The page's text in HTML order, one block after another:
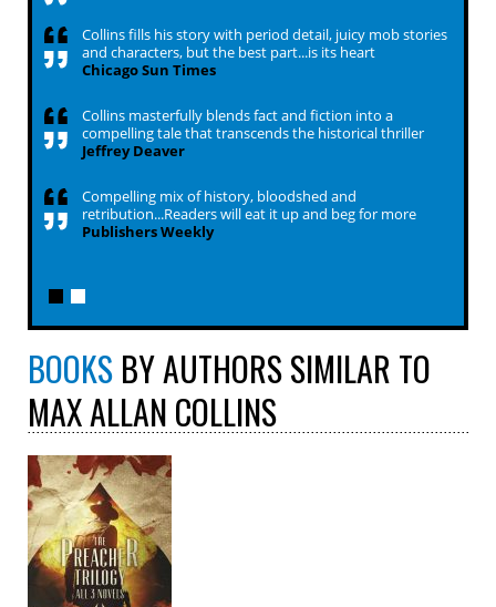
Collins fills his story with period detail, juicy mob stories
and characters, but the best part...is its heart
Chicago Sun Times
Collins masterfully blends fact and fiction into a
compelling tale that transcends the historical thriller
Jeffrey Deaver
Compelling mix of history, bloodshed and
retribution...Readers will eat it up and beg for more
Publishers Weekly
BOOKS BY AUTHORS SIMILAR TO
MAX ALLAN COLLINS